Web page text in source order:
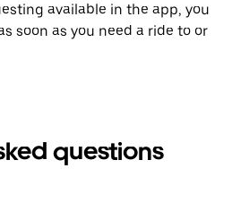
available in the app, you
soon as you need a ride to or
questions